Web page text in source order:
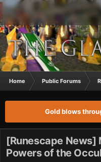
Home Public Forums
Gold blows
[Runescape
Powers of the